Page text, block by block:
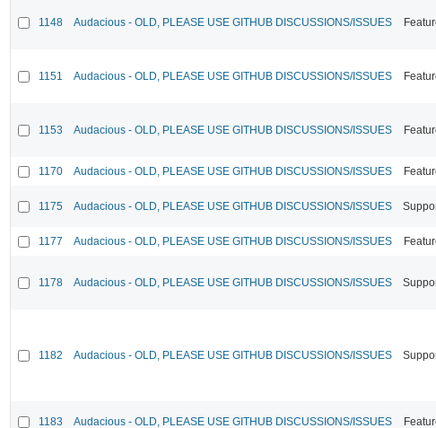
1148 Audacious - OLD, PLEASE USE GITHUB DISCUSSIONS/ISSUES
1151 Audacious - OLD, PLEASE USE GITHUB DISCUSSIONS/ISSUES
1153 Audacious - OLD, PLEASE USE GITHUB DISCUSSIONS/ISSUES
1170 Audacious - OLD, PLEASE USE GITHUB DISCUSSIONS/ISSUES
1175 Audacious - OLD, PLEASE USE GITHUB DISCUSSIONS/ISSUES
1177 Audacious - OLD, PLEASE USE GITHUB DISCUSSIONS/ISSUES
1178 Audacious - OLD, PLEASE USE GITHUB DISCUSSIONS/ISSUES
1182 Audacious - OLD, PLEASE USE GITHUB DISCUSSIONS/ISSUES
1183 Audacious - OLD, PLEASE USE GITHUB DISCUSSIONS/ISSUES